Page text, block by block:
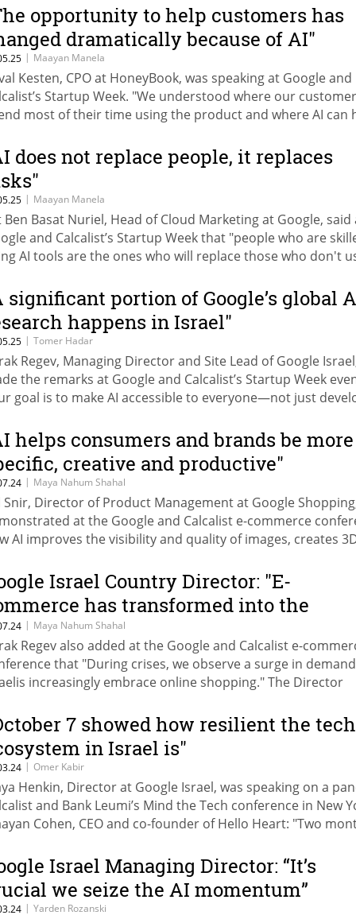
how to adapt your advertising strategy to the AI
opportunity to help customers has
dramatically because of AI"
| Maayan Manela
Kesten, CPO at HoneyBook, was speaking at Google and
Startup Week. "We understood where our
most of their time using the product and where AI can
does not replace people, it replaces
| Maayan Manela
Ben Basat Nuriel, Head of Cloud Marketing at Google, said
and Calcalist’s Startup Week that "people who are
AI tools are the ones who will replace those who don't
significant portion of Google’s global
happens in Israel"
| Tomer Hadar
Regev, Managing Director and Site Lead of Google
the remarks at Google and Calcalist’s Startup Week
goal is to make AI accessible to everyone—not just
Innovation Authority: “We’re surprised that 2024 turned
a strong year for Israeli high-tech."
helps consumers and brands be more
creative and productive"
| Maya Nahum Shahal
Snir, Director of Product Management at Google
at the Google and Calcalist e-commerce
AI improves the visibility and quality of images, creates
be the model.Israel Country Director: "E-
has transformed into the
of Israel's business landscape"
| Maya Nahum Shahal
Regev also added at the Google and Calcalist e-
that "During crises, we observe a surge in
increasingly embrace online shopping." The Director
our business agency, we provide comprehensive
including consultancy to develop strategic plans and
online commerce capabilities."
7 showed how resilient the tech
in Israel is"
| Omer Kabir
Henkin, Director at Google Israel, was speaking on a
and Bank Leumi’s Mind the Tech conference in New
Cohen, CEO and co-founder of Hello Heart: "Two
products no matter what, they committed to
in Israel."
Israel Managing Director: “It’s
we seize the AI momentum”
| Yarden Rozanski